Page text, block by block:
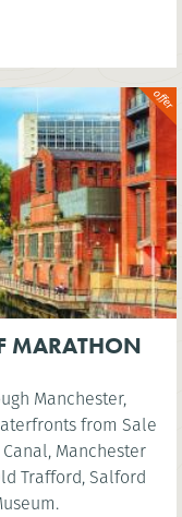
MARATHON
Manchester,
Trafford, Salford
Museum.